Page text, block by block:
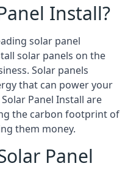
Install?
solar panel
solar panels on the
Solar panels
that can power your
Panel Install are
the carbon footprint of
them money.
Panel